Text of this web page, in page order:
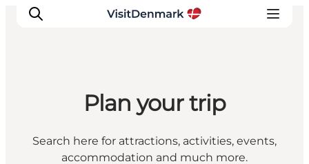
Destinations
Things to do
Plan your trip
Search here for attractions, activities, events,
accommodation and much more.